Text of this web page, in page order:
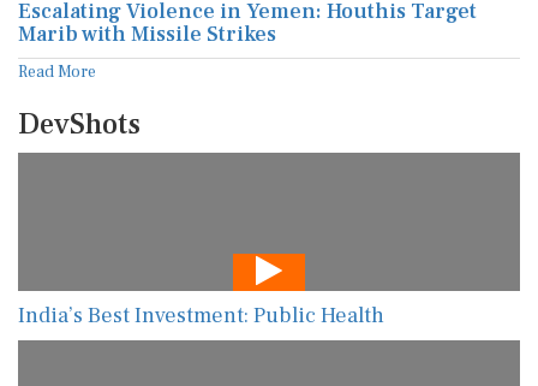
Escalating Violence in Yemen: Houthis Target
Marib with Missile Strikes
Read More
DevShots
India’s Best Investment: Public Health